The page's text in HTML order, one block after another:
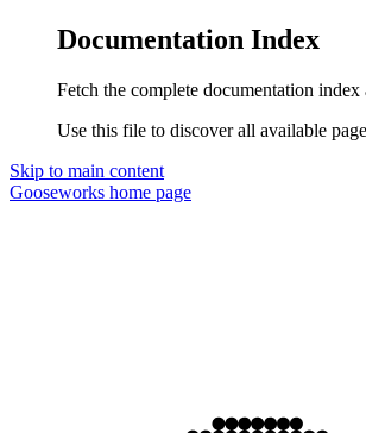
Documentation Index
Fetch the complete documentation index
Use this file to discover all available
Skip to main content
Gooseworks home page